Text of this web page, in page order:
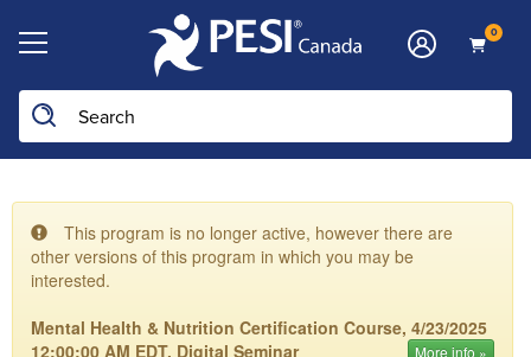
0
This program is no longer active, however there are
other versions of this program in which you may be
interested.
Mental Health & Nutrition Certification Course, 4/23/2025
12:00:00 AM EDT, Digital Seminar
More info »